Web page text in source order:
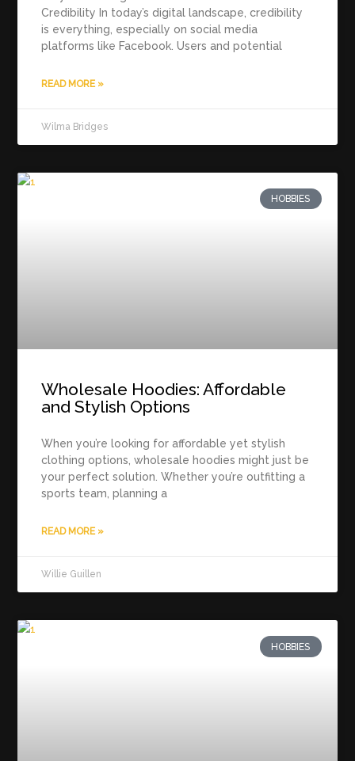
Credibility In today’s digital landscape, credibility
is everything, especially on social media
platforms like Facebook. Users and potential
READ MORE »
Wilma Bridges
HOBBIES
Wholesale Hoodies: Affordable
and Stylish Options
When you’re looking for affordable yet stylish
clothing options, wholesale hoodies might just be
your perfect solution. Whether you’re outfitting a
sports team, planning a
READ MORE »
Willie Guillen
HOBBIES